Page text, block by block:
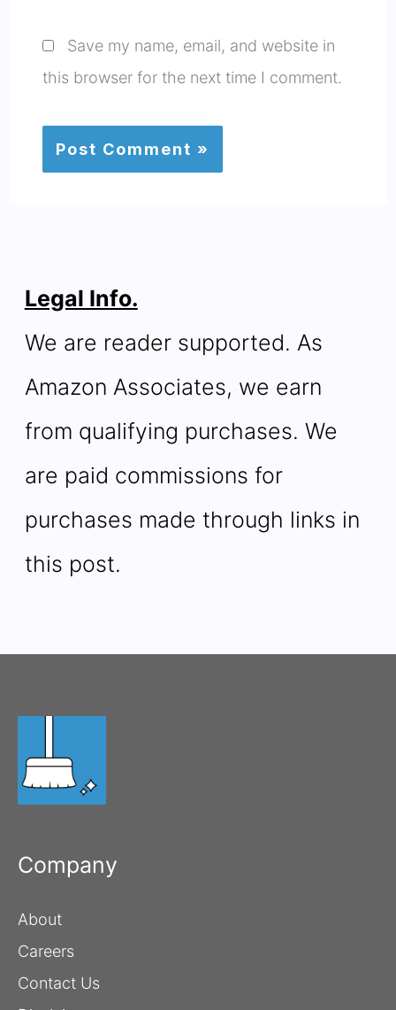
Save my name, email, and website in
this browser for the next time I comment.
Legal Info.
We are reader supported. As
Amazon Associates, we earn
from qualifying purchases. We
are paid commissions for
purchases made through links in
this post.
Company
About
Careers
Contact Us